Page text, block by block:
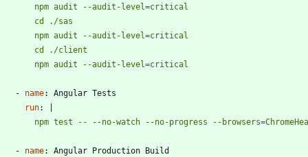
          npm audit --audit-level=critical
- name:
Angular Tests
run:
npm test -- --no-watch --no-progress --
- name:
Angular Production Build